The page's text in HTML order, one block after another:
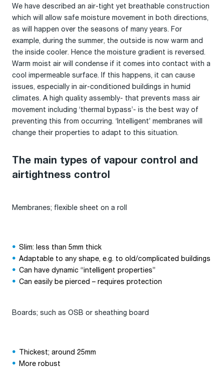
We have described an air-tight yet breathable construction
which will allow safe moisture movement in both directions,
as will happen over the seasons of many years. For
example, during the summer, the outside is now warm and
the inside cooler. Hence the moisture gradient is reversed.
Warm moist air will condense if it comes into contact with a
cool impermeable surface. If this happens, it can cause
issues, especially in air-conditioned buildings in humid
climates. A high quality assembly- that prevents mass air
movement including ‘thermal bypass’- is the best way of
preventing this from occurring. ‘Intelligent’ membranes will
change their properties to adapt to this situation.
The main types of vapour control and
airtightness control
Membranes; flexible sheet on a roll
Slim: less than 5mm thick
Adaptable to any shape, e.g. to old/complicated buildings
Can have dynamic “intelligent properties”
Can easily be pierced – requires protection
Boards; such as OSB or sheathing board
Thickest; around 25mm
More robust